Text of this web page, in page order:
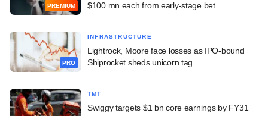
PREMIUM
$100 mn each from early-stage bet
PRO
INFRASTRUCTURE
Lightrock, Moore face losses as IPO-bound
Shiprocket sheds unicorn tag
TMT
Swiggy targets $1 bn core earnings by FY31